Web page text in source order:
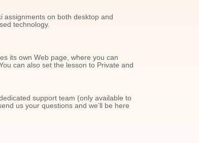
assignments on both desktop and
technology.
its own Web page, where you can
can also set the lesson to Private and
support team (only available to
us your questions and we’ll be here